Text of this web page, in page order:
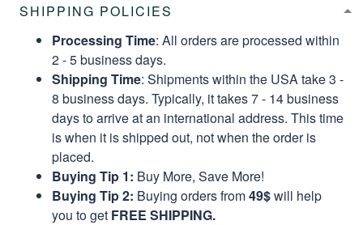
SHIPPING POLICIES
Processing Time: All orders are processed within
2 - 5 business days.
Shipping Time: Shipments within the USA take 3 -
8 business days. Typically, it takes 7 - 14 business
days to arrive at an international address. This time
is when it is shipped out, not when the order is
placed.
Buying Tip 1: Buy More, Save More!
Buying Tip 2: Buying orders from49$will help
you to get FREE SHIPPING.